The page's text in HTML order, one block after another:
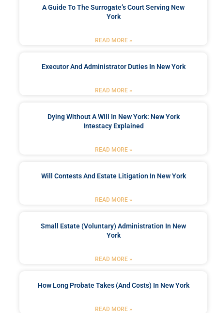
A Guide To The Surrogate’s Court Serving New
York
READ MORE »
Executor And Administrator Duties In New York
READ MORE »
Dying Without A Will In New York: New York
Intestacy Explained
READ MORE »
Will Contests And Estate Litigation In New York
READ MORE »
Small Estate (Voluntary) Administration In New
York
READ MORE »
How Long Probate Takes (and Costs) In New York
READ MORE »